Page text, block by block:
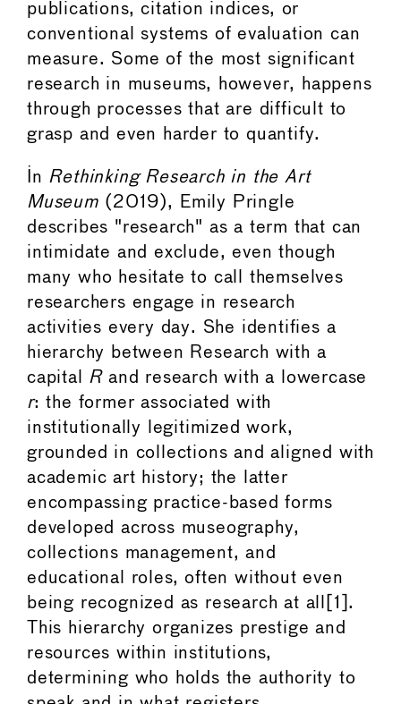
publications, citation indices, or
conventional systems of evaluation can
measure. Some of the most significant
research in museums, however, happens
through processes that are difficult to
grasp and even harder to quantify.
In Rethinking Research in the Art
Museum(2019), Emily Pringle
describes "research" as a term that can
intimidate and exclude, even though
many who hesitate to call themselves
researchers engage in research
activities every day. She identifies a
hierarchy between Research with a
capital Rand research with a lowercase
r: the former associated with
institutionally legitimized work,
grounded in collections and aligned with
academic art history; the latter
encompassing practice-based forms
developed across museography,
collections management, and
educational roles, often without even
being recognized as research at all[1].
This hierarchy organizes prestige and
resources within institutions,
determining who holds the authority to